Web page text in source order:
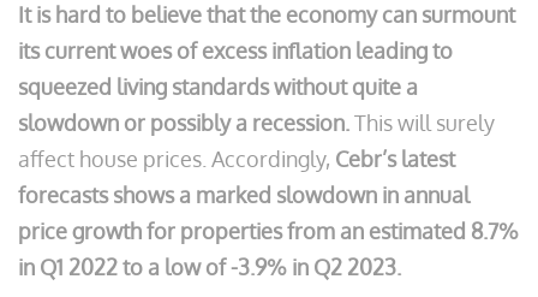
It is hard to believe that the economy can surmount
its current woes of excess inflation leading to
squeezed living standards without quite a
slowdown or possibly a recession.This will surely
affect house prices. Accordingly, Cebr’s latest
forecasts shows a marked slowdown in annual
price growth for properties from an estimated 8.7%
in Q1 2022 to a low of -3.9% in Q2 2023.